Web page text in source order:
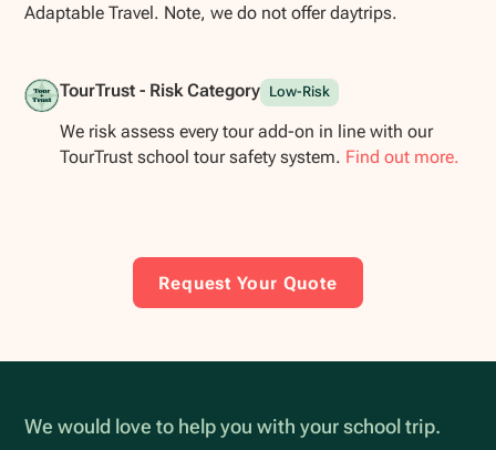
Adaptable Travel. Note, we do not offer daytrips.
TourTrust - Risk Category Low-Risk
We risk assess every tour add-on in line with our
TourTrust school tour safety system. Find out more.
Request Your Quote
We would love to help you with your school trip.